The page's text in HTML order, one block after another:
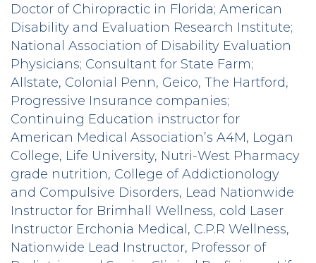
Doctor of Chiropractic in Florida; American
Disability and Evaluation Research Institute;
National Association of Disability Evaluation
Physicians; Consultant for State Farm;
Allstate, Colonial Penn, Geico, The Hartford,
Progressive Insurance companies;
Continuing Education instructor for
American Medical Association’s A4M, Logan
College, Life University, Nutri-West Pharmacy
grade nutrition, College of Addictionology
and Compulsive Disorders, Lead Nationwide
Instructor for Brimhall Wellness, cold Laser
Instructor Erchonia Medical, C.P.R Wellness,
Nationwide Lead Instructor, Professor of